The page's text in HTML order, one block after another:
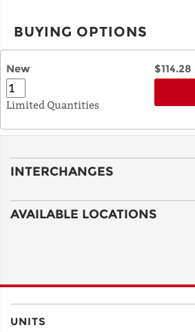
BUYING OPTIONS
New $114.28
Limited Quantities
INTERCHANGES
AVAILABLE LOCATIONS
UNITS